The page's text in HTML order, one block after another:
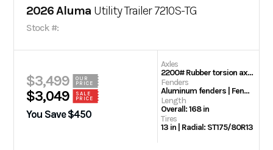
2026 Aluma Utility Trailer 7210S-TG
Stock #:
$3,499
OUR
PRICE
$3,049
SALE
PRICE
You Save $450
Axles
2200# Rubber torsion axle – No brakes – Easy lube hubs
Fenders
Aluminum fenders | Fender Steps
Length
Overall: 168 in
Tires
13 in | Radial: ST175/80R13